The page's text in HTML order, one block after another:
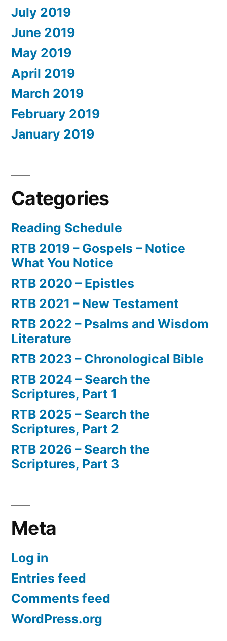
July 2019
June 2019
May 2019
April 2019
March 2019
February 2019
January 2019
Categories
Reading Schedule
RTB 2019 – Gospels – Notice
What You Notice
RTB 2020 – Epistles
RTB 2021 – New Testament
RTB 2022 – Psalms and Wisdom
Literature
RTB 2023 – Chronological Bible
RTB 2024 – Search the
Scriptures, Part 1
RTB 2025 – Search the
Scriptures, Part 2
RTB 2026 – Search the
Scriptures, Part 3
Meta
Log in
Entries feed
Comments feed
WordPress.org